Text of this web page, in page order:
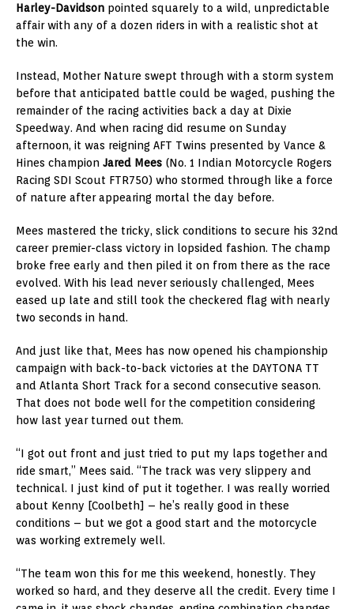
Harley-Davidson pointed squarely to a wild, unpredictable
affair with any of a dozen riders in with a realistic shot at
the win.
Instead, Mother Nature swept through with a storm system
before that anticipated battle could be waged, pushing the
remainder of the racing activities back a day at Dixie
Speedway. And when racing did resume on Sunday
afternoon, it was reigning AFT Twins presented by Vance &
Hines champion Jared Mees (No. 1 Indian Motorcycle Rogers
Racing SDI Scout FTR750) who stormed through like a force
of nature after appearing mortal the day before.
Mees mastered the tricky, slick conditions to secure his 32nd
career premier-class victory in lopsided fashion. The champ
broke free early and then piled it on from there as the race
evolved. With his lead never seriously challenged, Mees
eased up late and still took the checkered flag with nearly
two seconds in hand.
And just like that, Mees has now opened his championship
campaign with back-to-back victories at the DAYTONA TT
and Atlanta Short Track for a second consecutive season.
That does not bode well for the competition considering
how last year turned out them.
“I got out front and just tried to put my laps together and
ride smart,” Mees said. “The track was very slippery and
technical. I just kind of put it together. I was really worried
about Kenny [Coolbeth] – he’s really good in these
conditions – but we got a good start and the motorcycle
was working extremely well.
“The team won this for me this weekend, honestly. They
worked so hard, and they deserve all the credit. Every time I